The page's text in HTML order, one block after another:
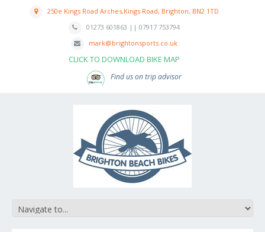
250e Kings Road Arches,Kings Road, Brighton, BN2 1TD
01273 601863 || 07917 753794
mark@brightonsports.co.uk
CLICK TO DOWNLOAD BIKE MAP
Find us on trip advisor